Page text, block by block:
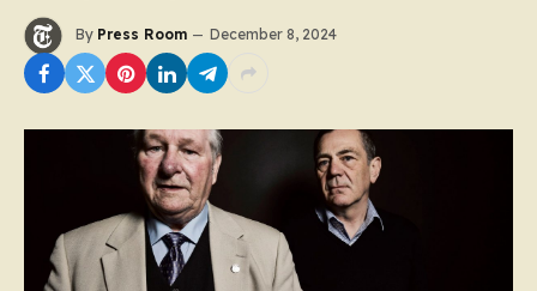
By Press Room December 8, 2024